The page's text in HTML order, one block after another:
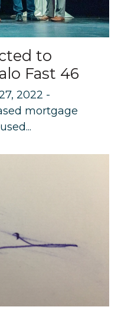
to
Fast 46
2022 -
mortgage